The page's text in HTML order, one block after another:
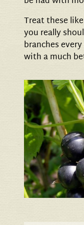
Treat these
you really
branches
with a much